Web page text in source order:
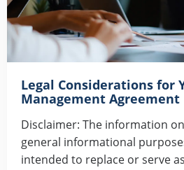
Legal Considerations for
Management Agreement
Disclaimer: The information
general informational
intended to replace or serve